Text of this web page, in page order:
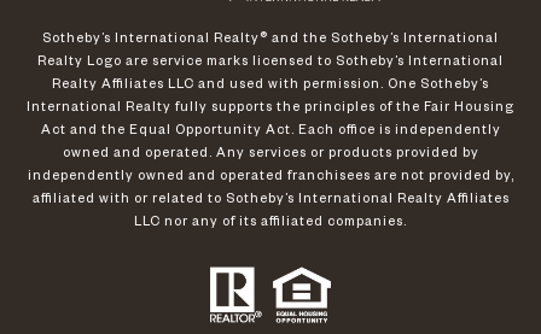
​​​​​Sotheby’s International Realty®️ and the Sotheby’s International
Realty Logo are service marks licensed to Sotheby’s International
Realty Affiliates LLC and used with permission. One Sotheby’s
International Realty fully supports the principles of the Fair Housing
Act and the Equal Opportunity Act. Each office is independently
owned and operated. Any services or products provided by
independently owned and operated franchisees are not provided by,
affiliated with or related to Sotheby’s International Realty Affiliates
LLC nor any of its affiliated companies.